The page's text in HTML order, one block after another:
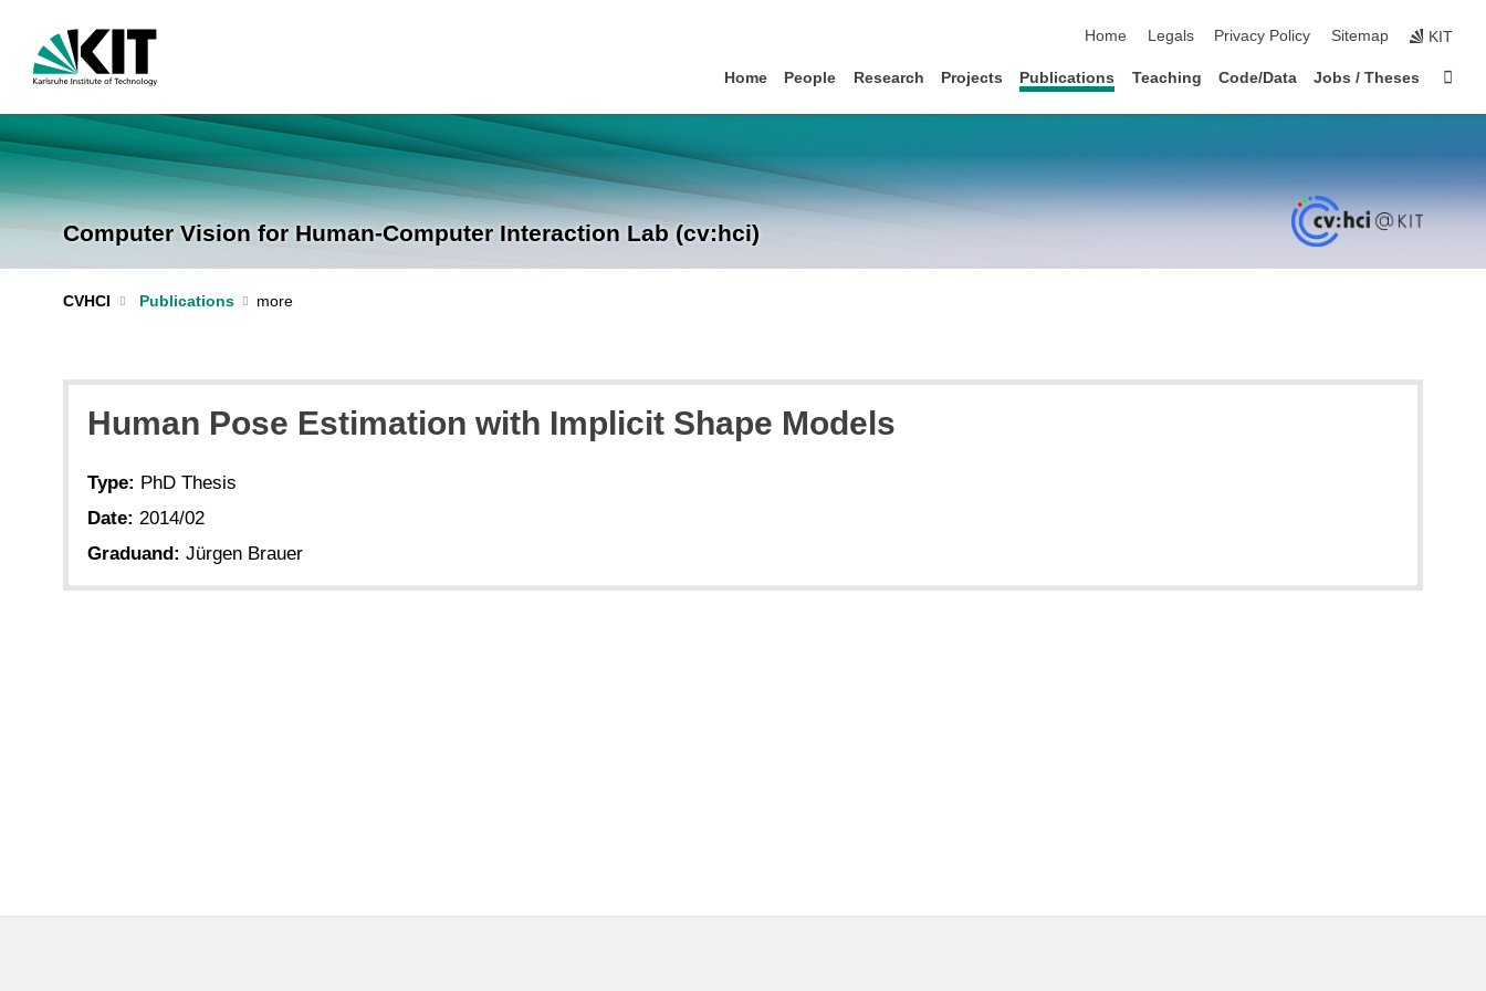
Home
Legals Privacy Policy Sitemap KIT
Home People Research Projects Publications Teaching Code/Data Jobs / Theses
Computer Vision for Human-Computer Interaction Lab (cv:hci)
CVHCI Publications
Human Pose Estimation with Implicit Shape Models
Type: PhD Thesis
Date: 2014/02
Graduand: Jürgen Brauer